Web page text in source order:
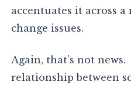
accentuates it across
change issues.
Again, that’s not
relationship between